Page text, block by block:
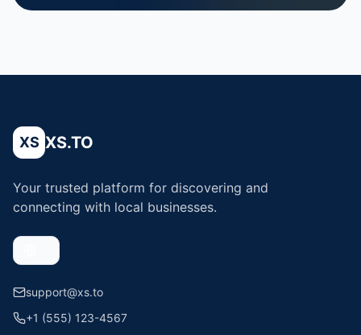
XS XS.TO
Your trusted platform for discovering and
connecting with local businesses.
support@xs.to
+1 (555) 123-4567